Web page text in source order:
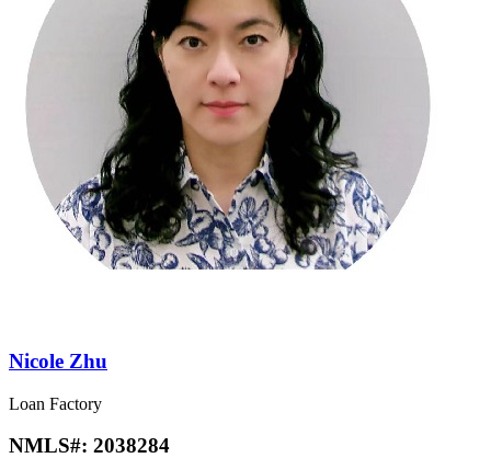
Nicole Zhu
Loan Factory
NMLS#: 2038284